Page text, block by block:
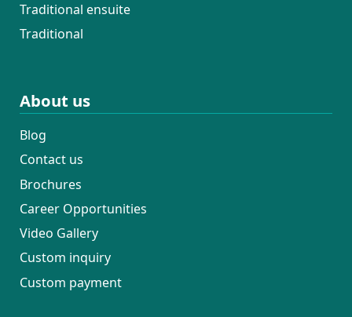
Traditional ensuite
Traditional
About us
Blog
Contact us
Brochures
Career Opportunities
Video Gallery
Custom inquiry
Custom payment